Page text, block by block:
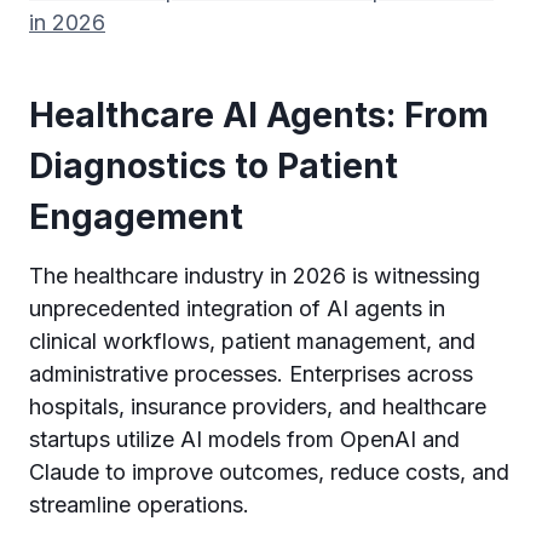
in 2026
Healthcare AI Agents: From
Diagnostics to Patient
Engagement
The healthcare industry in 2026 is witnessing
unprecedented integration of AI agents in
clinical workflows, patient management, and
administrative processes. Enterprises across
hospitals, insurance providers, and healthcare
startups utilize AI models from OpenAI and
Claude to improve outcomes, reduce costs, and
streamline operations.